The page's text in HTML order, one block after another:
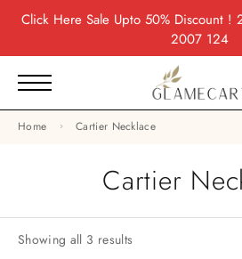
Click HereSale Upto 50% Discount !
2007 124
Home Cartier Necklace
Cartier
Showing all 3 results